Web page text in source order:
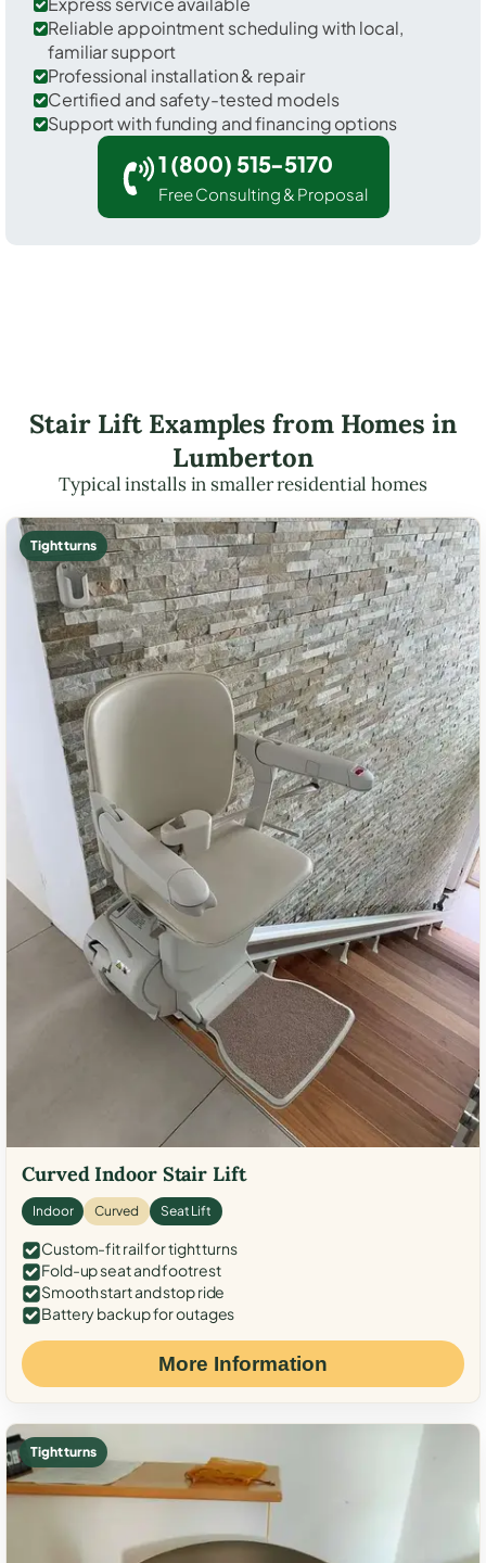
Reliable appointment scheduling with local,
familiar support
Professional installation & repair
Certified and safety-tested models
Support with funding and financing options
1 (800) 515-5170
Free Consulting & Proposal
Stair Lift Examples from Homes in
Lumberton
Typical installs in smaller residential homes
Tight turns
Curved Indoor Stair Lift
Indoor Curved Seat Lift
Custom-fit rail for tight turns
Fold-up seat and footrest
Smooth start and stop ride
Battery backup for outages
More Information
Tight turns